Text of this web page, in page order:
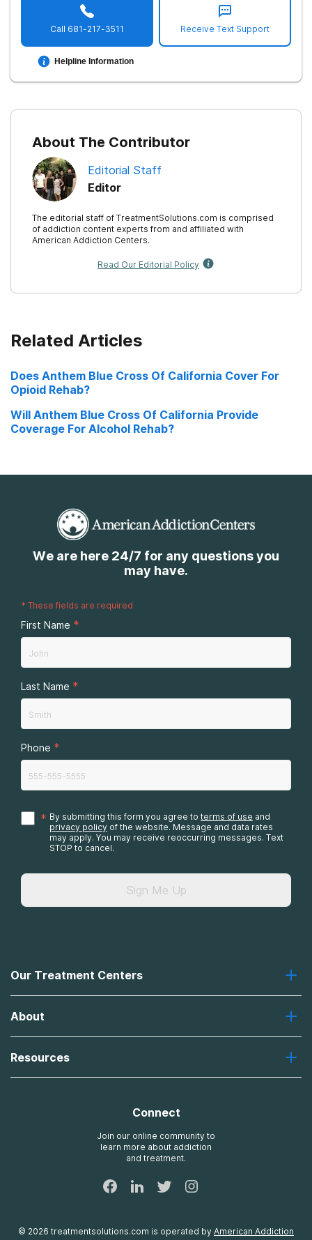
Call 681-217-3511
Helpline Information
Receive Text Support
About The Contributor
Editorial Staff
Editor
The editorial staff of TreatmentSolutions.com is comprised
of addiction content experts from and affiliated with
American Addiction Centers.
Read Our Editorial Policy
Related Articles
Does Anthem Blue Cross Of California Cover For
Opioid Rehab?
Will Anthem Blue Cross Of California Provide
Coverage For Alcohol Rehab?
We are here 24/7 for any questions you
may have.
* These fields are required
First Name *
Last Name *
Phone *
* By submitting this form you agree to terms of use and
privacy policy of the website. Message and data rates
may apply. You may receive reoccurring messages. Text
STOP to cancel.
Sign Me Up
Our Treatment Centers
Recovery First
Desert Hope
Laguna
About
Missions, Values, Vision
Contact Us
Resources
Connect
Join our online community to
learn more about addiction
and treatment.
© 2026 treatmentsolutions.com is operated by American Addiction